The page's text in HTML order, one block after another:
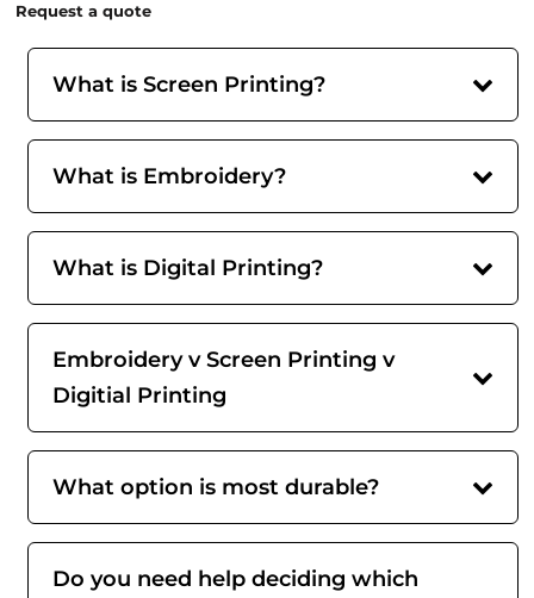
Request a quote
What is Screen Printing?
What is Embroidery?
What is Digital Printing?
Embroidery v Screen Printing v
Digitial Printing
What option is most durable?
Do you need help deciding which